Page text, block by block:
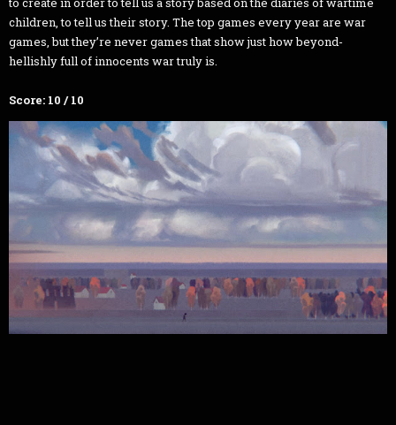
children, to tell us their story. The top games every year are war
games, but they’re never games that show just how beyond-
hellishly full of innocents war truly is.
Score: 10 / 10